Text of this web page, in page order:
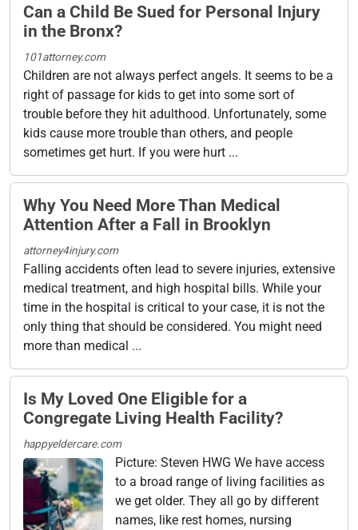
Can a Child Be Sued for Personal Injury
in the Bronx?
101attorney.com
Children are not always perfect angels. It seems to be a
right of passage for kids to get into some sort of
trouble before they hit adulthood. Unfortunately, some
kids cause more trouble than others, and people
sometimes get hurt. If you were hurt ...
Why You Need More Than Medical
Attention After a Fall in Brooklyn
attorney4injury.com
Falling accidents often lead to severe injuries, extensive
medical treatment, and high hospital bills. While your
time in the hospital is critical to your case, it is not the
only thing that should be considered. You might need
more than medical ...
Is My Loved One Eligible for a
Congregate Living Health Facility?
happyeldercare.com
Picture: Steven HWG We have access
to a broad range of living facilities as
we get older. They all go by different
names, like rest homes, nursing